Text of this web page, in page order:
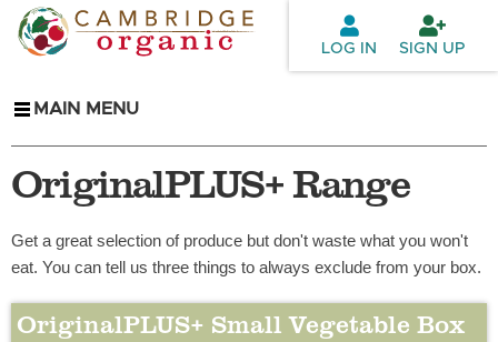
Skip to
main
LOG IN SIGN UP
MAIN MENU
OriginalPLUS+ Range
Get a great selection of produce but don't waste what you won't
eat. You can tell us three things to always exclude from your box.
OriginalPLUS+ Small Vegetable Box